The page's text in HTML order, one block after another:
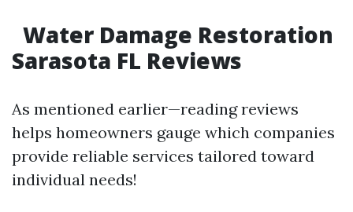
Water Damage Restoration
Sarasota FL Reviews
As mentioned earlier—reading reviews
helps homeowners gauge which companies
provide reliable services tailored toward
individual needs!